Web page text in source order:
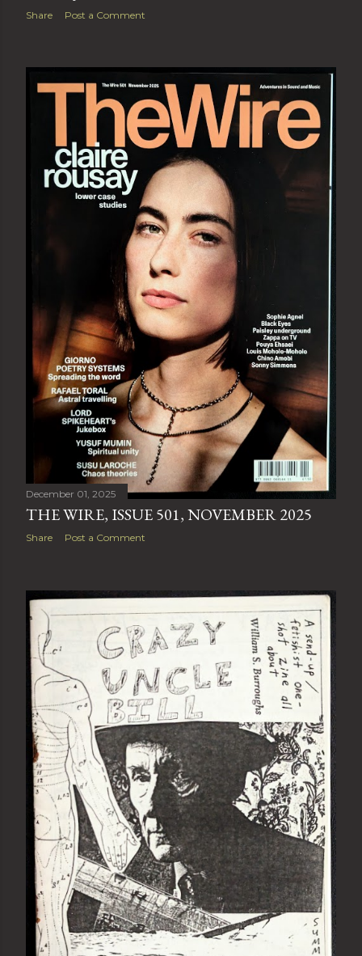
Share Post a Comment
December 01, 2025
THE WIRE, ISSUE 501, NOVEMBER 2025
Share Post a Comment